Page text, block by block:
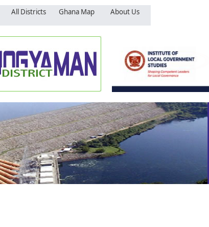
All Districts Ghana Map About Us